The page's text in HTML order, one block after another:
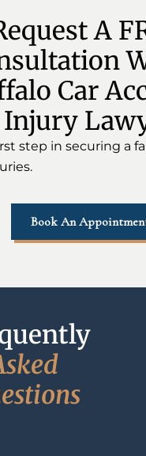
A
Car
Injury
step in securing a
Book An
sked
estions